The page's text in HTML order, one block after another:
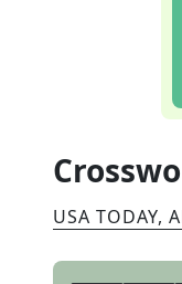
USA TODAY,